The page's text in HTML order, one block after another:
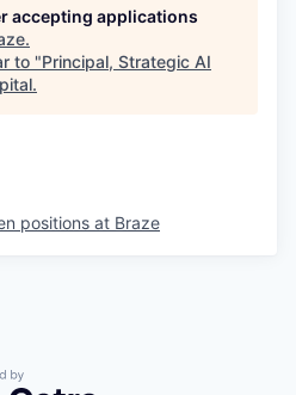
accepting applications
.
to "Principal, Strategic AI
.
positions at Braze
by Getro.com